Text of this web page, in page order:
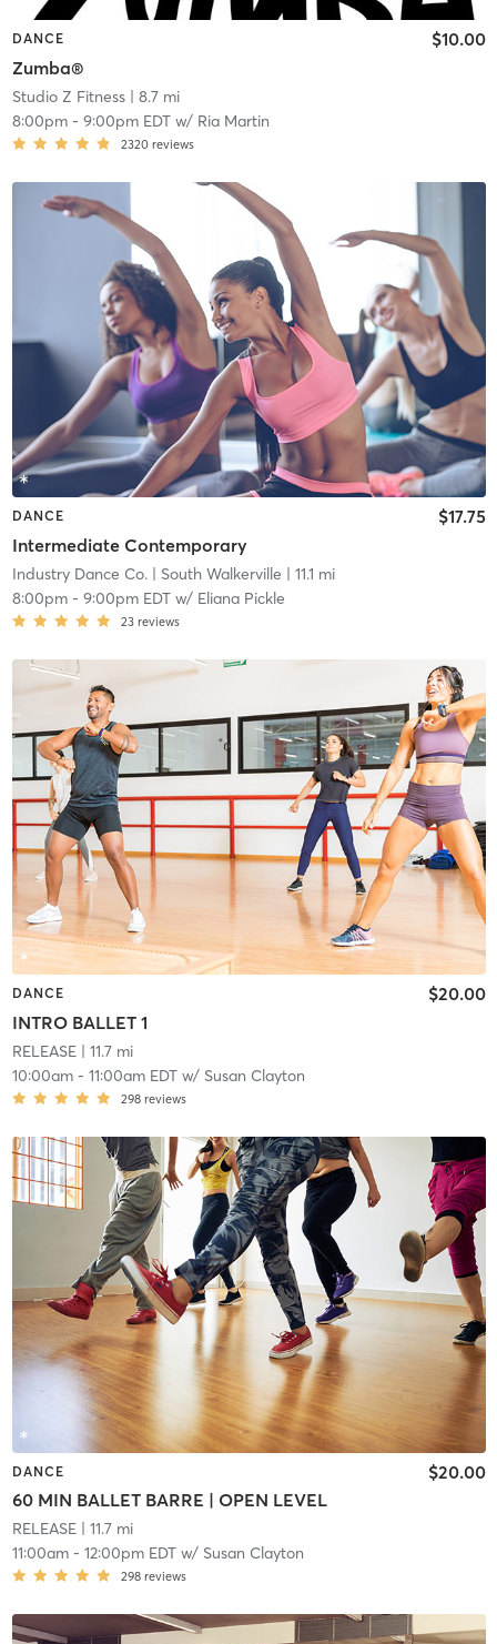
DANCE
Zumba®
$10.00
Studio Z Fitness| 8.7 mi
8:00pm- 9:00pm EDTw/ Ria Martin
2320 reviews
DANCE
Intermediate Contemporary
$17.75
Industry Dance Co.| South Walkerville | 11.1 mi
8:00pm- 9:00pm EDTw/ Eliana Pickle
23 reviews
DANCE
INTRO BALLET 1
$20.00
RELEASE| 11.7 mi
10:00am- 11:00am EDTw/ Susan Clayton
298 reviews
DANCE
60 MIN BALLET BARRE | OPEN LEVEL
$20.00
RELEASE| 11.7 mi
11:00am- 12:00pm EDTw/ Susan Clayton
298 reviews